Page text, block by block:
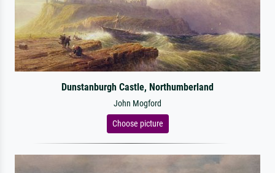
Dunstanburgh Castle, Northumberland
John Mogford
Choose picture